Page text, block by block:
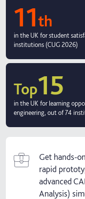
11th
in the UK for student
institutions (CUG 2026)
Top15
in the UK for learning
engineering, out of 74
Get hands-
rapid
advanced
Analysis)